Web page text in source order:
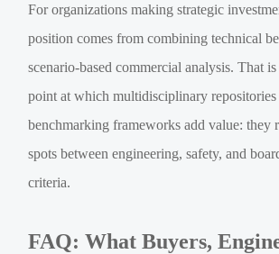
For organizations making strategic
position comes from combining technical
scenario-based commercial analysis. That
point at which multidisciplinary repositories
benchmarking frameworks add value: they
spots between engineering, safety, and
criteria.
FAQ: What Buyers,